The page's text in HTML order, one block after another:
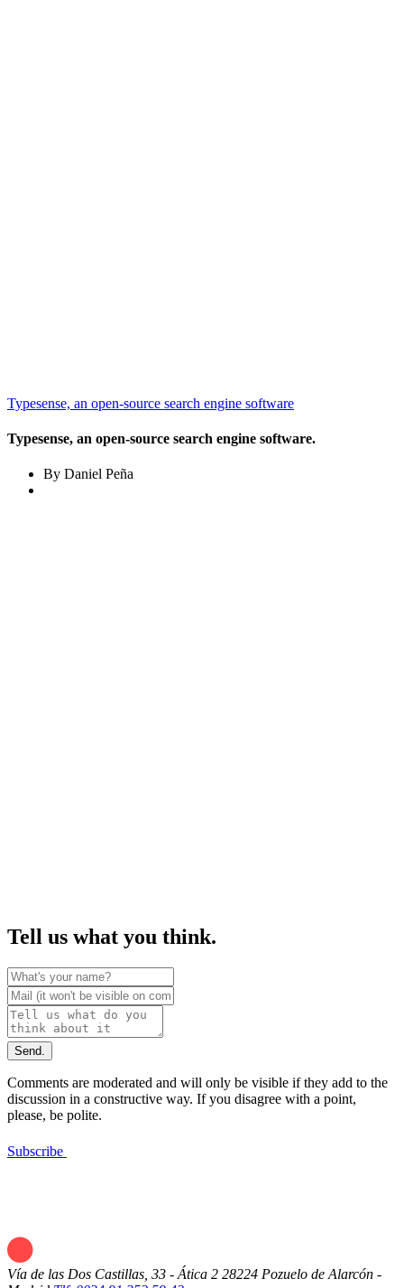
Typesense, an open-source search engine software
Typesense, an open-source search engine software.
By Daniel Peña
Tell us what you think.
Send.
Comments are moderated and will only be visible if they add to the
discussion in a constructive way. If you disagree with a point,
please, be polite.
Subscribe
Vía de las Dos Castillas, 33 - Ática 2 28224 Pozuelo de Alarcón -